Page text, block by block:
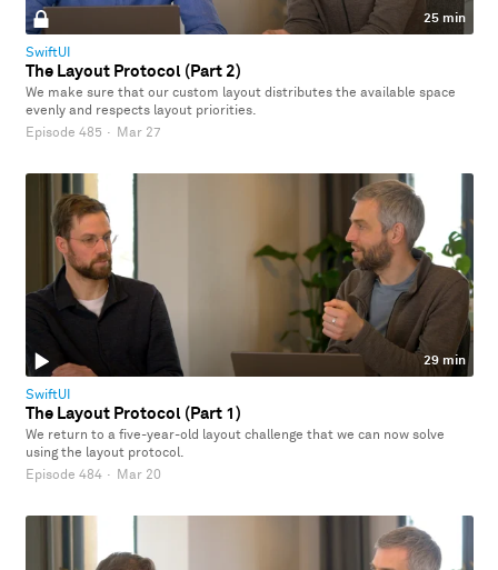
25 min
SwiftUI
The Layout Protocol (Part 2)
We make sure that our custom layout distributes the available space
evenly and respects layout priorities.
Episode 485 · Mar 27
29 min
SwiftUI
The Layout Protocol (Part 1)
We return to a five-year-old layout challenge that we can now solve
using the layout protocol.
Episode 484 · Mar 20